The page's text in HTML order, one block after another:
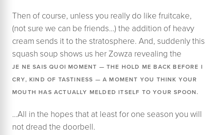
​Then of course, unless you really do like fruitcake,
(not sure we can be friends…) the addition of heavy
cream sends it to the stratosphere. And, suddenly this
squash soup shows us her Zowza revealing the
JE NE SAIS QUOI MOMENT — THE HOLD ME BACK BEFORE I
CRY, KIND OF TASTINESS — A MOMENT YOU THINK YOUR
MOUTH HAS ACTUALLY MELDED ITSELF TO YOUR SPOON.
…All in the hopes that at least for one season you will
not dread the doorbell.